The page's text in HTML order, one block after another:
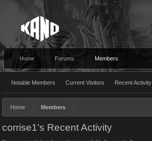
Home Forums Members
Notable Members Current Visitors Recent Activity
Home Members
corrise1's Recent Activity